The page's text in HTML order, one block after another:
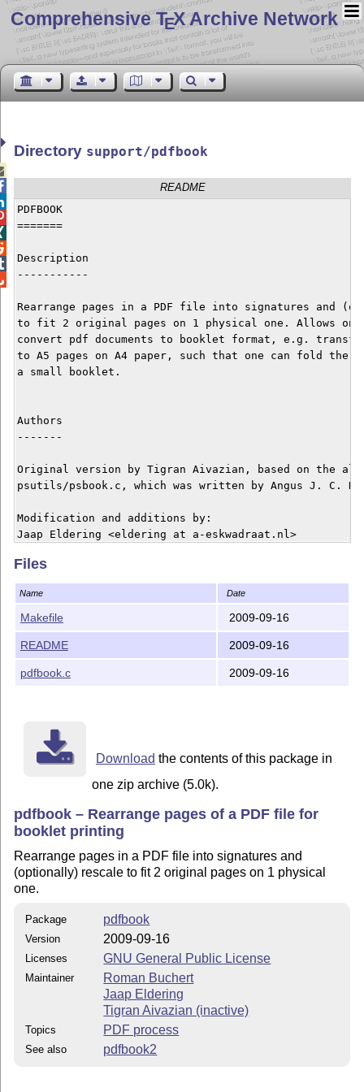
Comprehensive TEX Archive Network
Directory support/pdfbook
README
PDFBOOK
=======
Description
-----------
Rearrange pages in a PDF file into signatures and
to fit 2 original pages on 1 physical one. Allows
convert pdf documents to booklet format, e.g.
to A5 pages on A4 paper, such that one can fold the
a small booklet.
Authors
-------
Original version by Tigran Aivazian, based on the
psutils/psbook.c, which was written by Angus J. C.
Modification and additions by:
Jaap Eldering <eldering at a-eskwadraat.nl>
Pierre Francois <pf at romanliturgy.org>
Copyright
---------
it under the terms of the GNU General Public License
This program is distributed in the hope that it will
but WITHOUT ANY WARRANTY; without even the implied
MERCHANTABILITY or FITNESS FOR A PARTICULAR
GNU General Public License for more details.
You should have received a copy of the GNU General
along with this program; if not, write to the Free
Inc., 51 Franklin St, Fifth Floor, Boston, MA  02110-
Installation
On a *nix environment, installation should be as
'make pdfbook' in the directory containing the
Runtime-depends on LaTeX and the pdfpages package
Usage
-----
Files
Name Date
Makefile 2009-09-16
README 2009-09-16
pdfbook.c 2009-09-16
Download the contents of this package in
one zip archive (5.0k).
pdfbook – Rearrange pages of a PDF file for
booklet printing
Rearrange pages in a PDF file into signatures and
(optionally) rescale to fit 2 original pages on 1 physical
one.
Package pdfbook
Version 2009-09-16
Licenses GNU General Public License
Maintainer
Roman Buchert
Jaap Eldering
Tigran Aivazian (inactive)
Topics PDF process
See also pdfbook2